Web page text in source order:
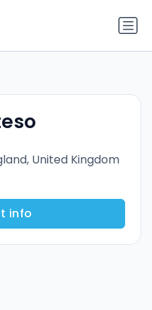
United Kingdom
info